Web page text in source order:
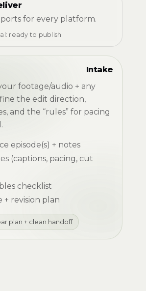
for every platform.
ready to publish
Intake
footage/audio + any
the edit direction,
and the “rules” for pacing
episode(s) + notes
(captions, pacing, cut
checklist
+ revision plan
plan + clean handoff